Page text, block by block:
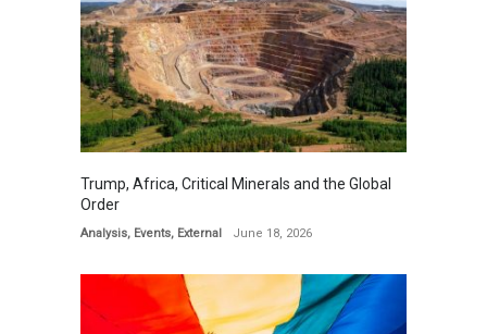
Trump, Africa, Critical Minerals and the Global
Order
Analysis, Events, External June 18, 2026